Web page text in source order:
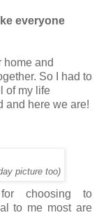
everyone
home and
So I had to
of my life
and here we are!
picture too)
choosing to
to me most are